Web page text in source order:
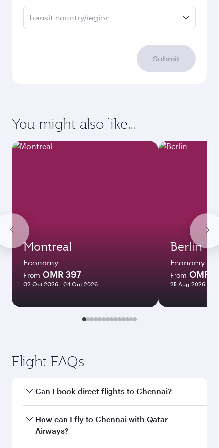
Transit country/region
Submit
You might also like...
Montreal
Economy
From OMR 397
02 Oct 2026 - 04 Oct 2026
Berlin
Economy
From OMR
25 Aug 2026 - 26
Flight FAQs
Can I book direct flights to Chennai?
Yes, Qatar Airways operates direct flights to
Chennai. Search for flights through our
How can I fly to Chennai with Qatar
Airways?